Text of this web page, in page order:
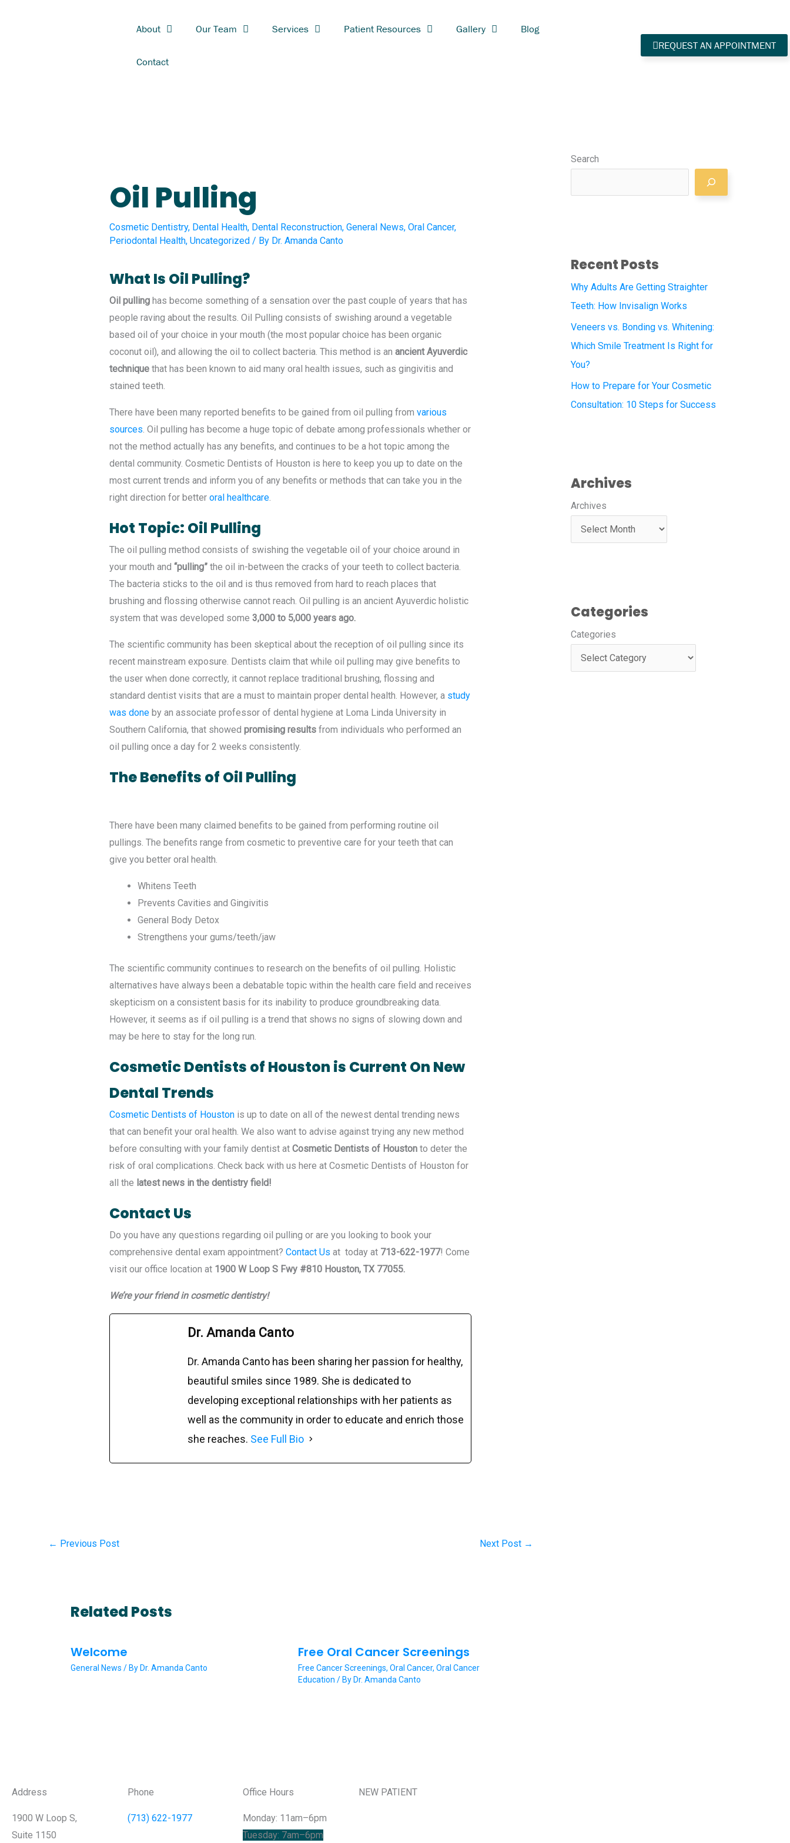
About Our Team Services Patient Resources Gallery Blog
Contact
REQUEST AN APPOINTMENT
Oil Pulling
Cosmetic Dentistry, Dental Health, Dental Reconstruction,General News,Oral Cancer,
Periodontal Health,Uncategorized / By Dr. Amanda Canto
What Is Oil Pulling?
Oil pulling has become something of a sensation over the past couple of years that has
people raving about the results. Oil Pulling consists of swishing around a vegetable
based oil of your choice in your mouth (the most popular choice has been organic
coconut oil), and allowing the oil to collect bacteria. This method is anancient Ayuverdic
technique that has been known to aid many oral health issues, such as gingivitis and
stained teeth.
There have been many reported benefits to be gained from oil pulling fromvarious
sources. Oil pulling has become a huge topic of debate among professionals whether or
not the method actually has any benefits, and continues to be a hot topic among the
dental community. Cosmetic Dentists of Houston is here to keep you up to date on the
most current trends and inform you of any benefits or methods that can take you in the
right direction for betteroral healthcare.
Hot Topic: Oil Pulling
The oil pulling method consists of swishing the vegetable oil of your choice around in
your mouth and“pulling” the oil in-between the cracks of your teeth to collect bacteria.
The bacteria sticks to the oil and is thus removed from hard to reach places that
brushing and flossing otherwise cannot reach. Oil pulling is an ancient Ayuverdic holistic
system that was developed some 3,000 to 5,000 years ago.
The scientific community has been skeptical about the reception of oil pulling since its
recent mainstream exposure. Dentists claim that while oil pulling may give benefits to
the user when done correctly, it cannot replace traditional brushing, flossing and
standard dentist visits that are a must to maintain proper dental health. However, a study
was done by an associate professor of dental hygiene at Loma Linda University in
Southern California, that showedpromising results from individuals who performed an
oil pulling once a day for 2 weeks consistently.
The Benefits of Oil Pulling
There have been many claimed benefits to be gained from performing routine oil
pullings. The benefits range from cosmetic to preventive care for your teeth that can
give you better oral health.
Whitens Teeth
Prevents Cavities and Gingivitis
General Body Detox
Strengthens your gums/teeth/jaw
The scientific community continues to research on the benefits of oil pulling. Holistic
alternatives have always been a debatable topic within the health care field and receives
skepticism on a consistent basis for its inability to produce groundbreaking data.
However, it seems as if oil pulling is a trend that shows no signs of slowing down and
may be here to stay for the long run.
Cosmetic Dentists of Houston is Current On New
Dental Trends
Cosmetic Dentists of Houston is up to date on all of the newest dental trending news
that can benefit your oral health. We also want to advise against trying any new method
before consulting with your family dentist atCosmetic Dentists of Houston to deter the
risk of oral complications. Check back with us here at Cosmetic Dentists of Houston for
all the latest news in the dentistry field!
Contact Us
Do you have any questions regarding oil pulling or are you looking to book your
comprehensive dental exam appointment?Contact Us at today at 713-622-1977! Come
visit our office location at 1900 W Loop S Fwy #810 Houston, TX 77055.
We’re your friend in cosmetic dentistry!
Dr. Amanda Canto
Dr. Amanda Canto has been sharing her passion for healthy,
beautiful smiles since 1989. She is dedicated to
developing exceptional relationships with her patients as
well as the community in order to educate and enrich those
she reaches. See Full Bio
← Previous Post Next Post →
Related Posts
Welcome
General News / By Dr. Amanda Canto
Free Oral Cancer Screenings
Free Cancer Screenings, Oral Cancer, Oral Cancer
Education / By Dr. Amanda Canto
Search
Recent Posts
Why Adults Are Getting Straighter
Teeth: How Invisalign Works
Veneers vs. Bonding vs. Whitening:
Which Smile Treatment Is Right for
You?
How to Prepare for Your Cosmetic
Consultation: 10 Steps for Success
Archives
Archives
Categories
Categories
Address
1900 W Loop S,
Suite 1150
Phone
(713) 622-1977
Office Hours
Monday: 11am–6pm
Tuesday: 7am–6pm
NEW PATIENT